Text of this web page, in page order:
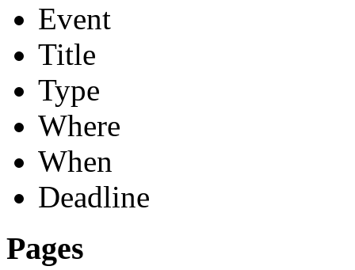
Event
Title
Type
Where
When
Deadline
Pages